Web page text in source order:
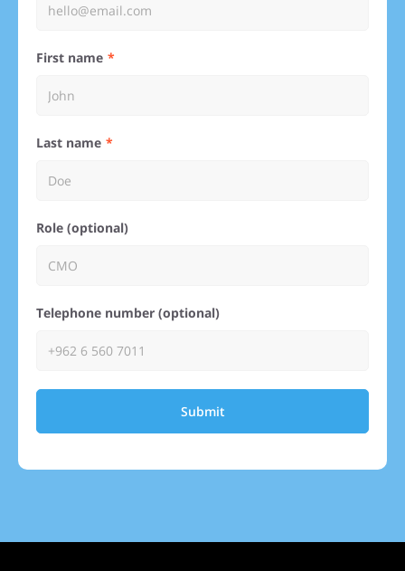
First name
Last name
Role (optional)
Telephone number (optional)
Submit